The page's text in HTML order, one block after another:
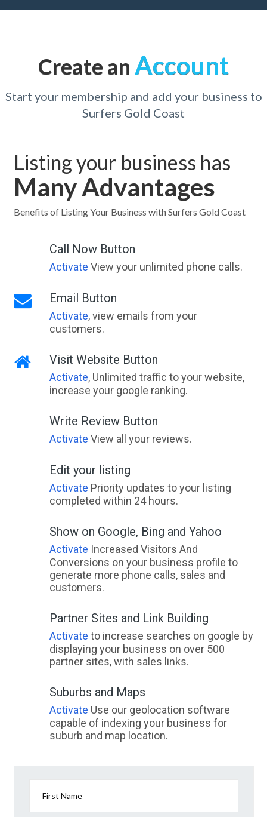
Create an Account
Start your membership and add your business to
Surfers Gold Coast
Listing your business has
Many Advantages
Benefits of Listing Your Business with Surfers Gold Coast
Call Now Button
Activate View your unlimited phone calls.
Email Button
Activate, view emails from your
customers.
Visit Website Button
Activate, Unlimited traffic to your website,
increase your google ranking.
Write Review Button
Activate View all your reviews.
Edit your listing
Activate Priority updates to your listing
completed within 24 hours.
Show on Google, Bing and Yahoo
Activate Increased Visitors And
Conversions on your business profile to
generate more phone calls, sales and
customers.
Partner Sites and Link Building
Activate to increase searches on google by
displaying your business on over 500
partner sites, with sales links.
Suburbs and Maps
Activate Use our geolocation software
capable of indexing your business for
suburb and map location.
First Name